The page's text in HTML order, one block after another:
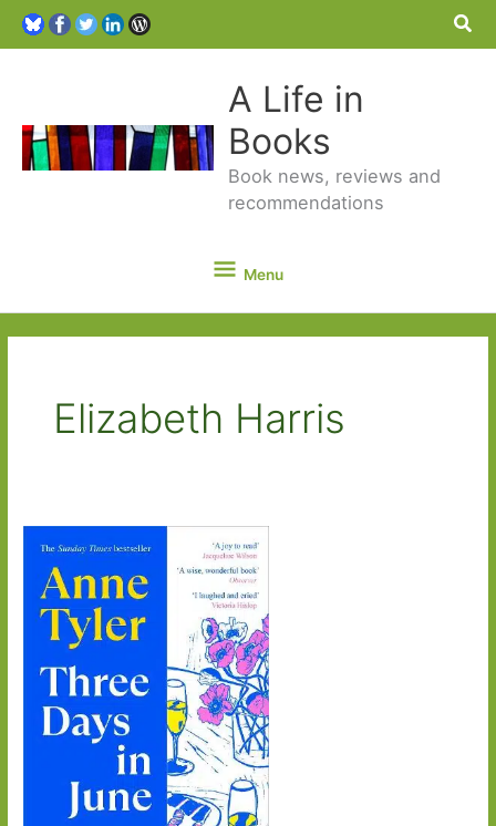
A Life in
Books
Book news, reviews and
recommendations
Menu
Menu
Elizabeth Harris